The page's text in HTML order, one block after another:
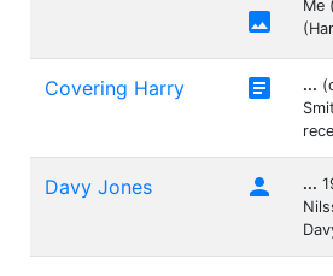

Me
Covering Harry  ...
Davy Jones  ...